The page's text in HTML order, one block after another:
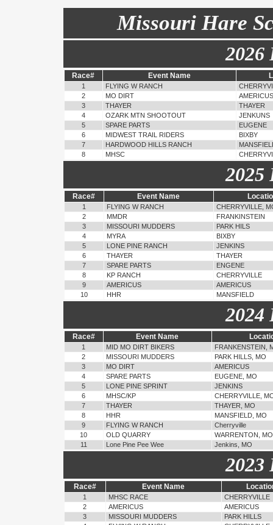
Missouri Hare
2026
Race# Event Name
1 FLYING W RANCH
2
MO DIRT
AMERICUS
3
THAYER
THAYER
4
OZARK MTN SHOOTOUT
JENKUNS
5
SPARE PARTS
EUGENE
6
MIDWEST TRAIL RIDERS
BIXBY
7
HARDWOOD HILLS RANCH
8
MHSC
2025
Race# Event Name
1 FLYING W RANCH
CHERRYVILLE,
2
MMDR
FRANKINSTEIN
3
MISSOURI MUDDERS
PARK HILS
4
MYRA
BIXBY
5
LONE PINE RANCH
JENKINS
6
THAYER
THAYER
7
SPARE PARTS
ENGENE
8
KP RANCH
CHERRYVILLE
9
AMERICUS
AMERICUS
10
HHR MANSFIELD
2024
Race# Event Name
1 MID MO DIRT BIKERS
FRANKENSTEIN,
2
MISSOURI MUDDERS
PARK HILLS, MO
3
MO DIRT
AMERICUS
4
SPARE PARTS
EUGENE, MO
5
LONE PINE SPRINT
JENKINS
6
MHSC/KP
CHERRYVILLE,
7
THAYER
THAYER, MO
8
HHR
MANSFIELD, MO
9
FLYING W RANCH
Cherryville
10
OLD QUARRY
WARRENTON, MO
11
Lone Pine Pee Wee Jenkins, MO
2023
Race# Event Name
1 MHSC RACE
CHERRYVILLE
2
AMERICUS
AMERICUS
3
MISSOURI MUDDERS
PARK HILLS